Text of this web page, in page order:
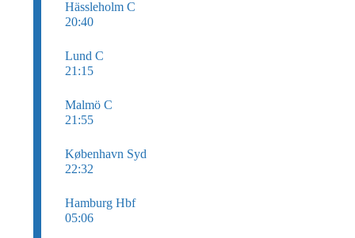
Hässleholm C
20:40
Lund C
21:15
Malmö C
21:55
København Syd
22:32
Hamburg Hbf
05:06